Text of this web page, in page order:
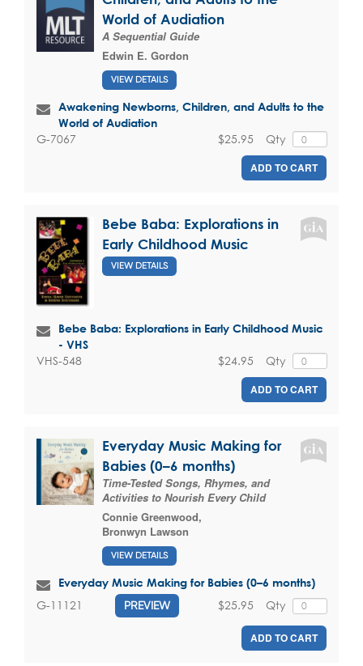
World of Audiation
A Sequential Guide
Edwin E. Gordon
VIEW DETAILS
Awakening Newborns, Children, and Adults to the
World of Audiation
G-7067 Qty
$25.95
ADD TO CART
Bebe Baba: Explorations in
Early Childhood Music
VIEW DETAILS
Bebe Baba: Explorations in Early Childhood Music
- VHS
VHS-548 Qty
$24.95
ADD TO CART
Everyday Music Making for
Babies (0–6 months)
Time-Tested Songs, Rhymes, and
Activities to Nourish Every Child
Connie Greenwood,
Bronwyn Lawson
VIEW DETAILS
Everyday Music Making for Babies (0–6 months)
G-11121 PREVIEW Qty
$25.95
ADD TO CART